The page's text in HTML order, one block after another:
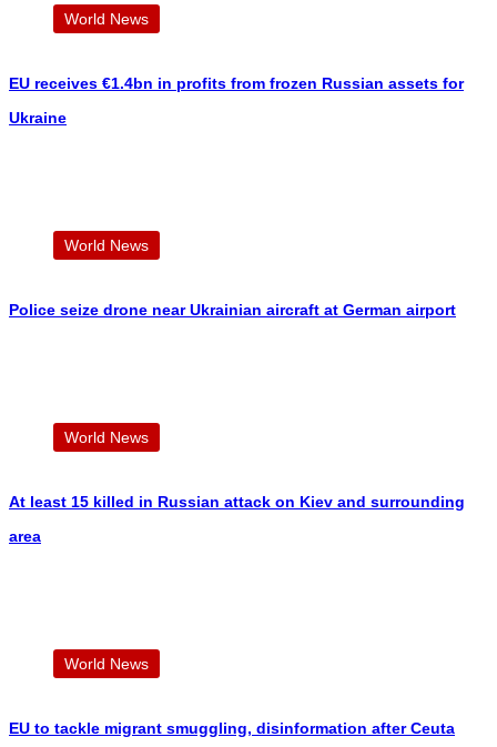
World News
EU receives €1.4bn in profits from frozen Russian assets for
Ukraine
World News
World News
World News